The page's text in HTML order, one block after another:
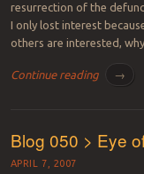
resurrection of the
I only lost interest
others are interested,
Continue reading →
Blog 050 > Eye
APRIL 7, 2007